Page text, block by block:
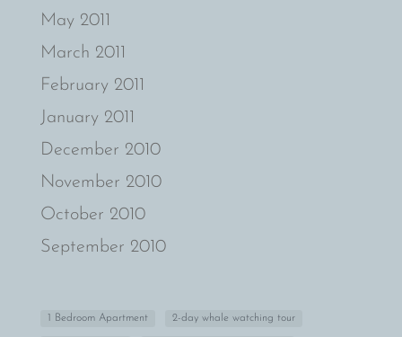
May 2011
March 2011
February 2011
January 2011
December 2010
November 2010
October 2010
September 2010
1 Bedroom Apartment 2-day whale watching tour